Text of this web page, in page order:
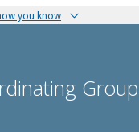
you know
Group